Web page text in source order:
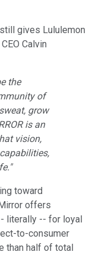
gives Lululemon
Calvin
the
of
grow
is an
vision,
toward
offers
literally -- for loyal
to-consumer
than half of total